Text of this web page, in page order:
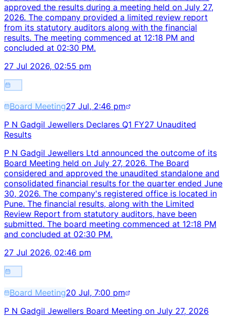
approved the results during a meeting held on July 27,
2026. The company provided a limited review report
from its statutory auditors along with the financial
results. The meeting commenced at 12:18 PM and
concluded at 02:30 PM.
27 Jul 2026, 02:55 pm
Board Meeting27 Jul, 2:46 pm
P N Gadgil Jewellers Declares Q1 FY27 Unaudited
Results
P N Gadgil Jewellers Ltd announced the outcome of its
Board Meeting held on July 27, 2026. The Board
considered and approved the unaudited standalone and
consolidated financial results for the quarter ended June
30, 2026. The company's registered office is located in
Pune. The financial results, along with the Limited
Review Report from statutory auditors, have been
submitted. The board meeting commenced at 12:18 PM
and concluded at 02:30 PM.
27 Jul 2026, 02:46 pm
Board Meeting20 Jul, 7:00 pm
P N Gadgil Jewellers Board Meeting on July 27, 2026